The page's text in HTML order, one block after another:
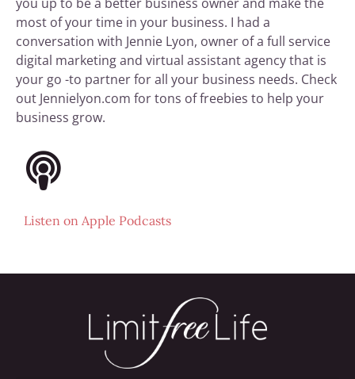
most of your time in your business. I had a
conversation with Jennie Lyon, owner of a full service
digital marketing and virtual assistant agency that is
your go -to partner for all your business needs. Check
out Jennielyon.com for tons of freebies to help your
business grow.
Listen on Apple Podcasts